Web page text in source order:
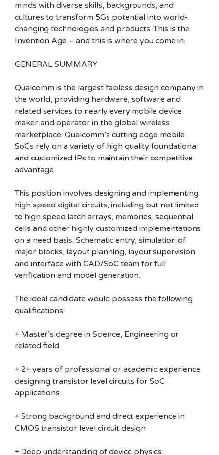
minds with diverse skills, backgrounds, and
cultures to transform 5Gs potential into world-
changing technologies and products. This is the
Invention Age – and this is where you come in.
GENERAL SUMMARY
Qualcomm is the largest fabless design company in
the world, providing hardware, software and
related services to nearly every mobile device
maker and operator in the global wireless
marketplace. Qualcomm’s cutting edge mobile
SoCs rely on a variety of high quality foundational
and customized IPs to maintain their competitive
advantage.
This position involves designing and implementing
high speed digital circuits, including but not limited
to high speed latch arrays, memories, sequential
cells and other highly customized implementations
on a need basis. Schematic entry, simulation of
major blocks, layout planning, layout supervision
and interface with CAD/SoC team for full
verification and model generation.
The ideal candidate would possess the following
qualifications:
+ Master’s degree in Science, Engineering or
related field
+ 2+ years of professional or academic experience
designing transistor level circuits for SoC
applications
+ Strong background and direct experience in
CMOS transistor level circuit design
+ Deep understanding of device physics,